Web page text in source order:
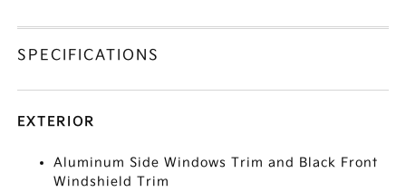
SPECIFICATIONS
EXTERIOR
Aluminum Side Windows Trim and Black Front
Windshield Trim